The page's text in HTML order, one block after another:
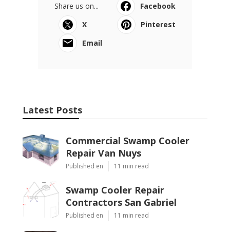
Share us on...
Facebook
X
Pinterest
Email
Latest Posts
Commercial Swamp Cooler
Repair Van Nuys
Published en 11 min read
Swamp Cooler Repair
Contractors San Gabriel
Published en 11 min read